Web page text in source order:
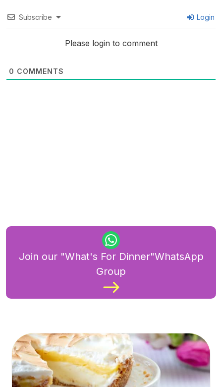
Subscribe Login
Please login to comment
0 COMMENTS
Join our "What's For Dinner"WhatsApp
Group